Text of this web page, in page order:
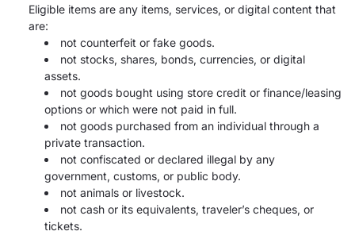
Eligible items are any items, services, or digital content that
are:
not counterfeit or fake goods.
not stocks, shares, bonds, currencies, or digital
assets.
not goods bought using store credit or finance/leasing
options or which were not paid in full.
not goods purchased from an individual through a
private transaction.
not confiscated or declared illegal by any
government, customs, or public body.
not animals or livestock.
not cash or its equivalents, traveler’s cheques, or
tickets.